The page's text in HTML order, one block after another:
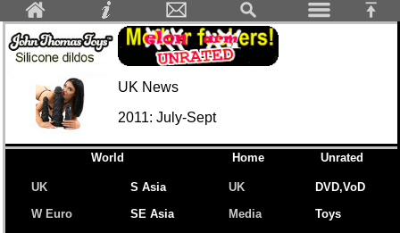
UK News
2011: July-Sept
World Home Unrated
UK
W Euro
S Asia
SE Asia
UK
Media
DVD,VoD
Toys